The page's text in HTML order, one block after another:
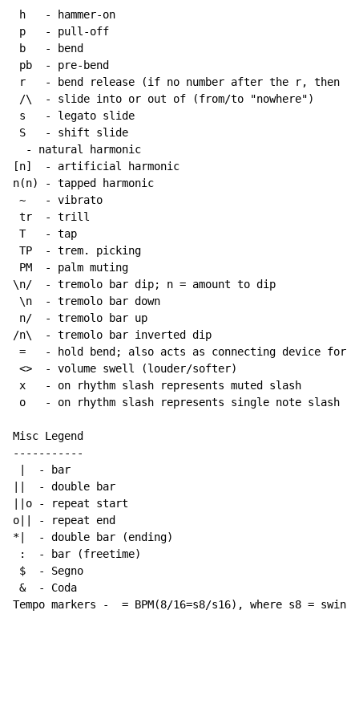
h   - hammer-on
p   - pull-off
b   - bend
pb  - pre-bend
r   - bend release (if no number after the r, then
/\  - slide into or out of (from/to "nowhere")
s   - legato slide
S   - shift slide
  - natural harmonic
[n]  - artificial harmonic
n(n) - tapped harmonic
~
   - vibrato
tr  - trill
T   - tap
TP  - trem. picking
PM  - palm muting
\n/  - tremolo bar dip; n = amount to dip
\n  - tremolo bar down
n/  - tremolo bar up
/n\  - tremolo bar inverted dip
=   - hold bend; also acts as connecting device for
<>  - volume swell (louder/softer)
x   - on rhythm slash represents muted slash
o   - on rhythm slash represents single note slash
Misc Legend
-----------
|  - bar
||  - double bar
||o - repeat start
o|| - repeat end
*|  - double bar (ending)
:  - bar (freetime)
$  - Segno
&  - Coda
Tempo markers -  = BPM(8/16=s8/s16), where s8 =